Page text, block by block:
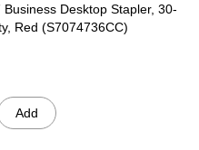
Business Desktop Stapler, 30-
Red (S7074736CC)
Add